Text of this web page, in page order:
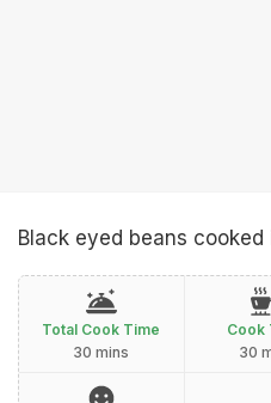
Black eyed beans
Total Cook Time
30 mins
Cook
30